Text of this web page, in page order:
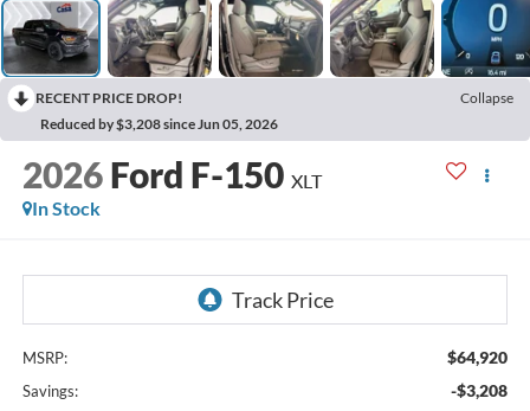
RECENT PRICE DROP!
Collapse
Reduced by $3,208 since Jun 05, 2026
2026 Ford F-150 XLT
In Stock
MSRP: $64,920
Savings: -$3,208